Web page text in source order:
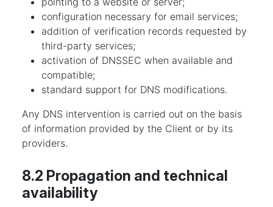
configuration necessary for email services;
addition of verification records requested by
third-party services;
activation of DNSSEC when available and
compatible;
standard support for DNS modifications.
Any DNS intervention is carried out on the basis
of information provided by the Client or by its
providers.
8.2 Propagation and technical
availability